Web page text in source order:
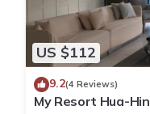
US $112
9.2(4 Reviews)
My Resort Hua-Hin